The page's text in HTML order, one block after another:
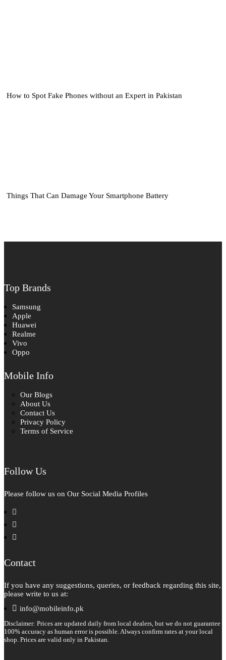
How to Spot Fake Phones without an Expert in Pakistan
Things That Can Damage Your Smartphone Battery
Top Brands
Samsung
Apple
Huawei
Realme
Vivo
Oppo
Mobile Info
Our Blogs
About Us
Contact Us
Privacy Policy
Terms of Service
Follow Us
Please follow us on Our Social Media Profiles
facebook
instagram
Contact
If you have any suggestions, queries, or feedback regarding this site,
please write to us at:
info@mobileinfo.pk
Disclaimer: Prices are updated daily from local dealers, but we do not guarantee
100% accuracy as human error is possible. Always confirm rates at your local
shop. Prices are valid only in Pakistan.